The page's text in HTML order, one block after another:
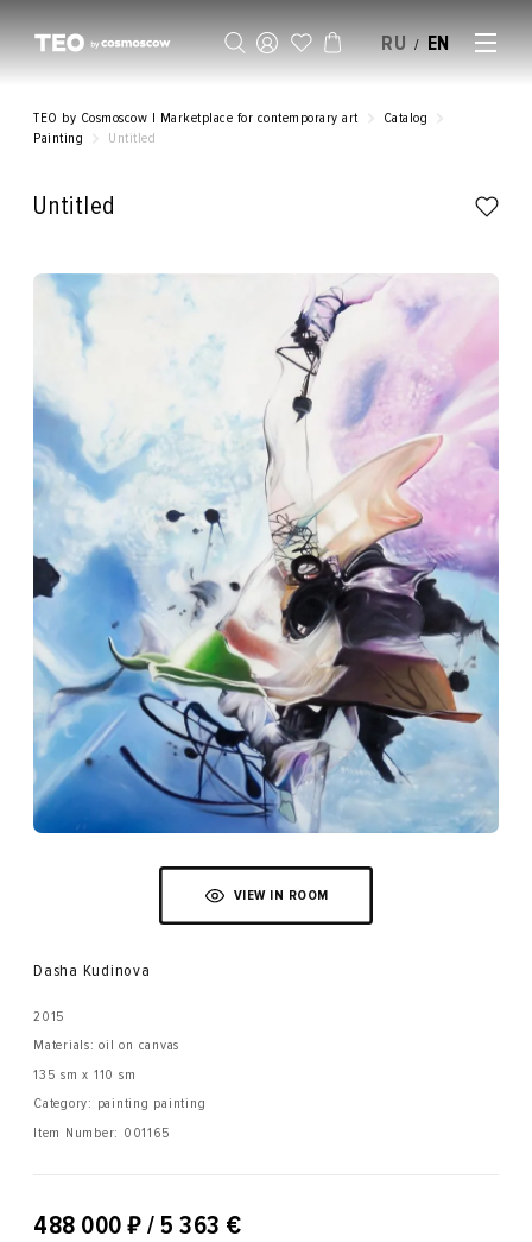
RU / EN
TEO by Cosmoscow | Marketplace for contemporary art
Catalog
Painting
Untitled
Untitled
VIEW IN ROOM
Dasha Kudinova
2015
Materials: oil on canvas
135 sm x 110 sm
Category: painting painting
Item Number: 001165
488 000 ₽ / 5 363 €